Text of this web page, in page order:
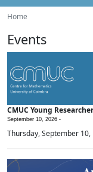
Home
Events
CMUC Young
September 10, 2026 -
Thursday, September 10,